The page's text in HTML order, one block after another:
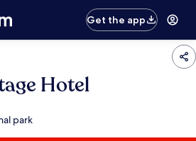
Get the app
Hotel
park